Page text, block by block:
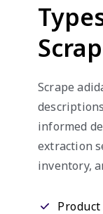
Scrape
informed
extraction
inventory,